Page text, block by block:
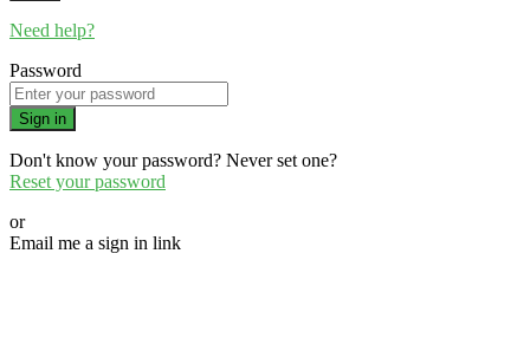
Need help?
Password
Sign in
Don't know your password? Never set one?
Reset your password
or
Email me a sign in link